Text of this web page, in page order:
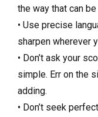
the way that can
• Use precise
sharpen wherever
• Don’t ask your
simple. Err on the
adding.
• Don’t seek